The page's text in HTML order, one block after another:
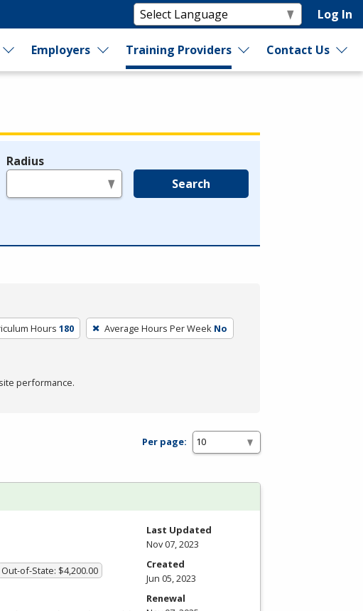
Log In
Employers Training Providers Contact Us
Radius
Search
Hours 180 Average Hours Per Week No
performance.
Per page:
Out-of-State: $4,200.00
Last Updated
Nov 07, 2023
Created
Jun 05, 2023
Renewal